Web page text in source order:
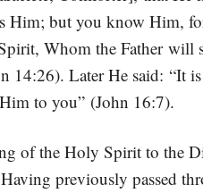
Him; but you know Him,
Whom the Father will
14:26). Later He said: “It
to you” (John 16:7).
of the Holy Spirit to the
previously passed